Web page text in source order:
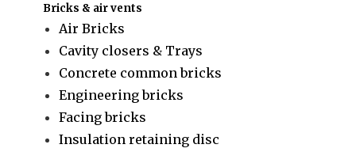
Bricks & air vents
Air Bricks
Cavity closers & Trays
Concrete common bricks
Engineering bricks
Facing bricks
Insulation retaining disc